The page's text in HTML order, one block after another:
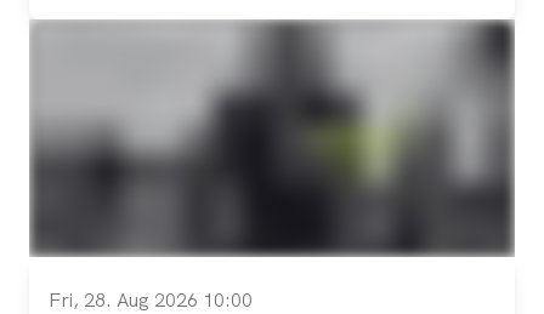
Fri, 28. Aug 2026 10:00